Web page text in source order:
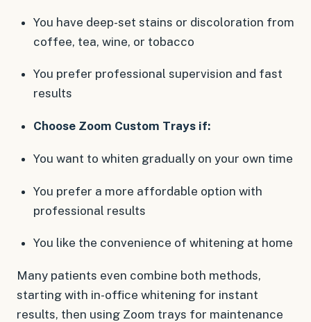
You have deep-set stains or discoloration from
coffee, tea, wine, or tobacco
You prefer professional supervision and fast
results
Choose Zoom Custom Trays if:
You want to whiten gradually on your own time
You prefer a more affordable option with
professional results
You like the convenience of whitening at home
Many patients even combine both methods,
starting with in-office whitening for instant
results, then using Zoom trays for maintenance